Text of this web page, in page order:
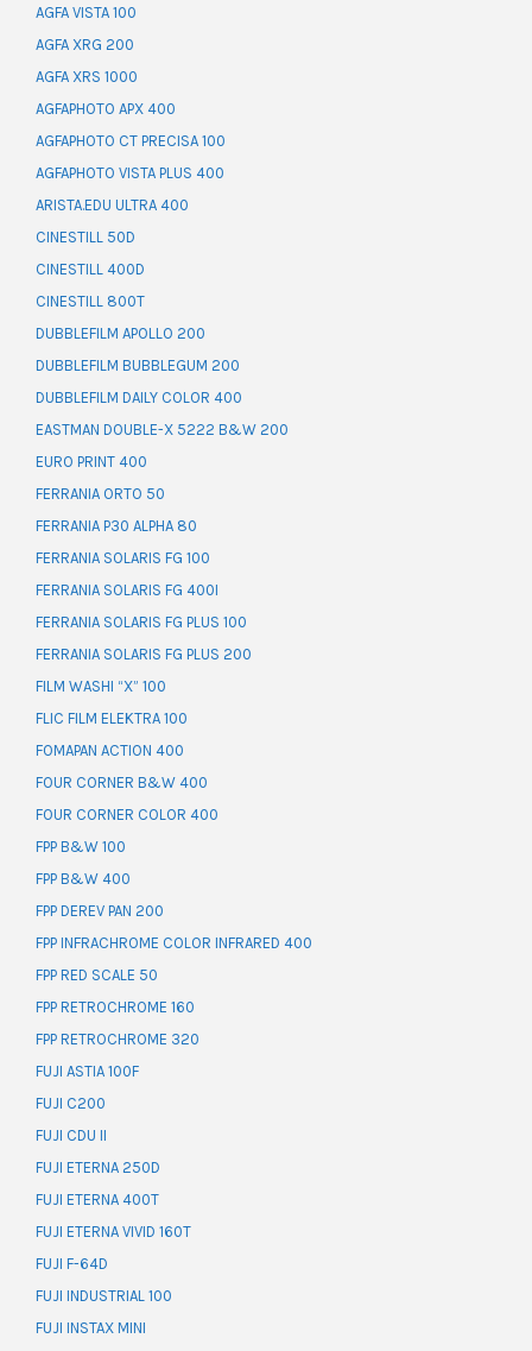
AGFA VISTA 100
AGFA XRG 200
AGFA XRS 1000
AGFAPHOTO APX 400
AGFAPHOTO CT PRECISA 100
AGFAPHOTO VISTA PLUS 400
ARISTA.EDU ULTRA 400
CINESTILL 50D
CINESTILL 400D
CINESTILL 800T
DUBBLEFILM APOLLO 200
DUBBLEFILM BUBBLEGUM 200
DUBBLEFILM DAILY COLOR 400
EASTMAN DOUBLE-X 5222 B&W 200
EURO PRINT 400
FERRANIA ORTO 50
FERRANIA P30 ALPHA 80
FERRANIA SOLARIS FG 100
FERRANIA SOLARIS FG 400I
FERRANIA SOLARIS FG PLUS 100
FERRANIA SOLARIS FG PLUS 200
FILM WASHI “X” 100
FLIC FILM ELEKTRA 100
FOMAPAN ACTION 400
FOUR CORNER B&W 400
FOUR CORNER COLOR 400
FPP B&W 100
FPP B&W 400
FPP DEREV PAN 200
FPP INFRACHROME COLOR INFRARED 400
FPP RED SCALE 50
FPP RETROCHROME 160
FPP RETROCHROME 320
FUJI ASTIA 100F
FUJI C200
FUJI CDU II
FUJI ETERNA 250D
FUJI ETERNA 400T
FUJI ETERNA VIVID 160T
FUJI F-64D
FUJI INDUSTRIAL 100
FUJI INSTAX MINI